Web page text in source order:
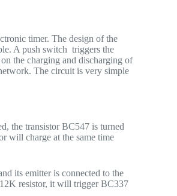
timer. The design of the
A push switch triggers the
the charging and discharging of
The circuit is very simple
the transistor BC547 is turned
will charge at the same time
its emitter is connected to the
resistor, it will trigger BC337